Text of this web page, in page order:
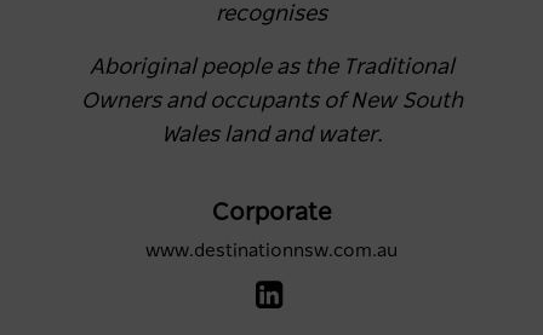
recognises
Aboriginal people as the Traditional
Owners and occupants of New South
Wales land and water.
Corporate
www.destinationnsw.com.au